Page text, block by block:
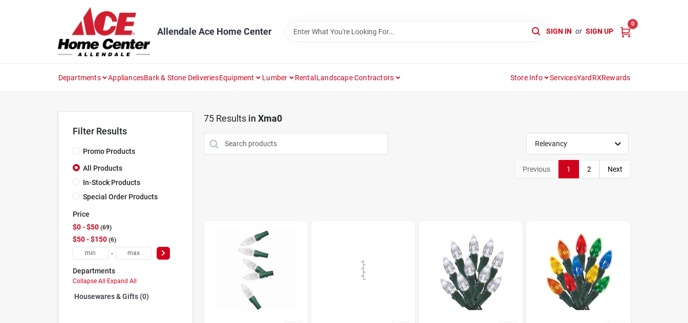
Allendale Ace Home Center SIGN IN or SIGN UP
0
Departments AppliancesBark & Stone DeliveriesEquipment Lumber RentalLandscape Contractors Store Info ServicesYardRXRewards
Filter Results
Promo Products
All Products
In-Stock Products
Special Order Products
Price
$0 - $50 69
$50 - $150 6
-
Departments
Collapse All · Expand All
Housewares & Gifts (0)
75Results in Xma0
Relevancy
Previous 1 2 Next